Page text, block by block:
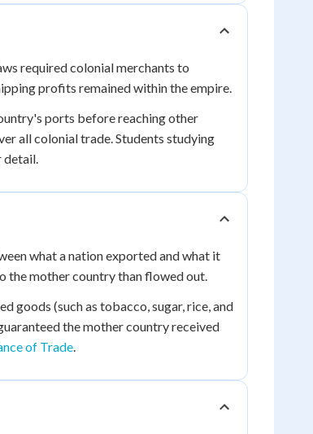
required colonial merchants to
profits remained within the empire.
ports before reaching other
all colonial trade. Students studying
detail.
what a nation exported and what it
the mother country than flowed out.
goods (such as tobacco, sugar, rice, and
the mother country received
of Trade.